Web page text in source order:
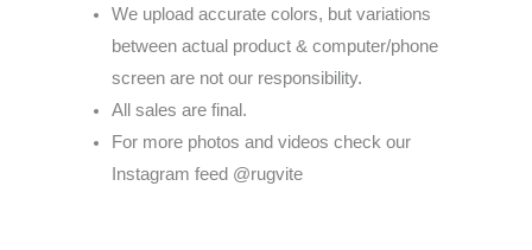
Weupload accuratecolors, butvariations
betweenactual product& computer/phone
screenarenotourresponsibility.
All sales are final.
For more photos and videos check our
Instagram feed @rugvite